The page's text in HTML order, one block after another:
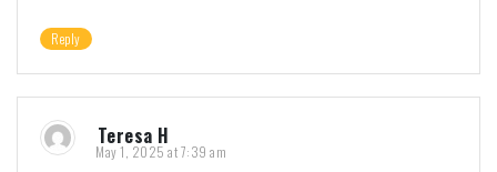
Reply
Teresa H
May 1, 2025 at 7:39 am